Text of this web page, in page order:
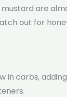
mustard are
out for
in carbs,